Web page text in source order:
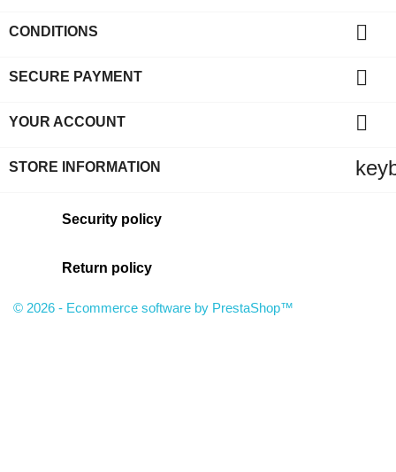
CONDITIONS 
SECURE PAYMENT 
YOUR ACCOUNT 
STORE INFORMATION
Security policy
Return policy
© 2026 - Ecommerce software by PrestaShop™